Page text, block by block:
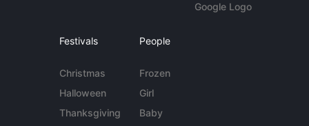
Google Logo
Festivals
Christmas
Halloween
Thanksgiving
People
Frozen
Girl
Baby